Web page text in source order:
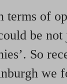
of
be
So
we